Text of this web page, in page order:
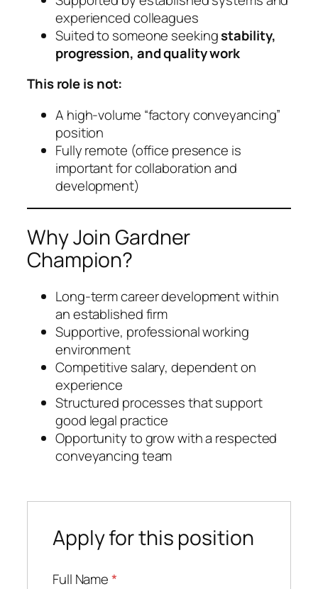
experienced colleagues
Suited to someone seekingstability,
progression, and quality work
This role is not:
A high-volume “factory conveyancing”
position
Fully remote (office presence is
important for collaboration and
development)
Why Join Gardner
Champion?
Long-term career development within
an established firm
Supportive, professional working
environment
Competitive salary, dependent on
experience
Structured processes that support
good legal practice
Opportunity to grow with a respected
conveyancing team
Apply for this position
Full Name*